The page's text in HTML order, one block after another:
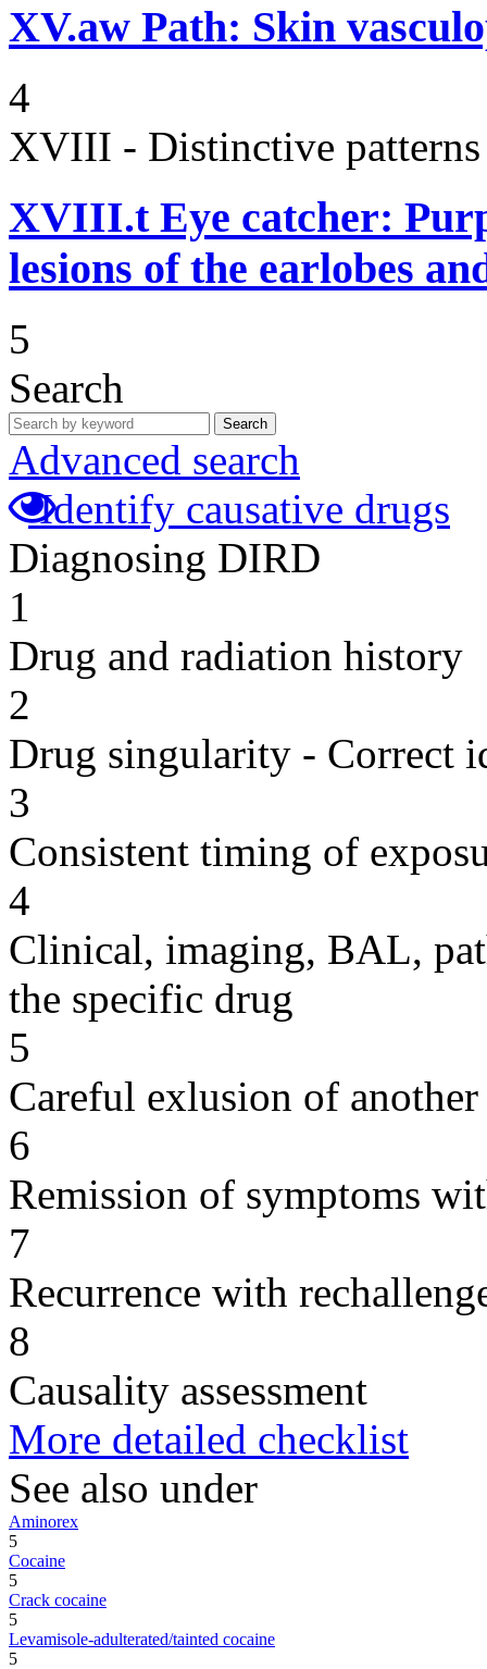
XV.aw Path: Skin
4
XVIII - Distinctive patterns
XVIII.t Eye catcher:
lesions of the earlobes
5
Search
Search
Advanced search
Identify causative drugs
Diagnosing DIRD
1
Drug and radiation history
2
Drug singularity - Correct
3
Consistent timing of
4
Clinical, imaging, BAL,
the specific drug
5
Careful exlusion of another
6
Remission of symptoms
7
Recurrence with
8
Causality assessment
More detailed checklist
See also under
Aminorex
5
Cocaine
5
Crack cocaine
5
Levamisole-adulterated/tainted cocaine
5